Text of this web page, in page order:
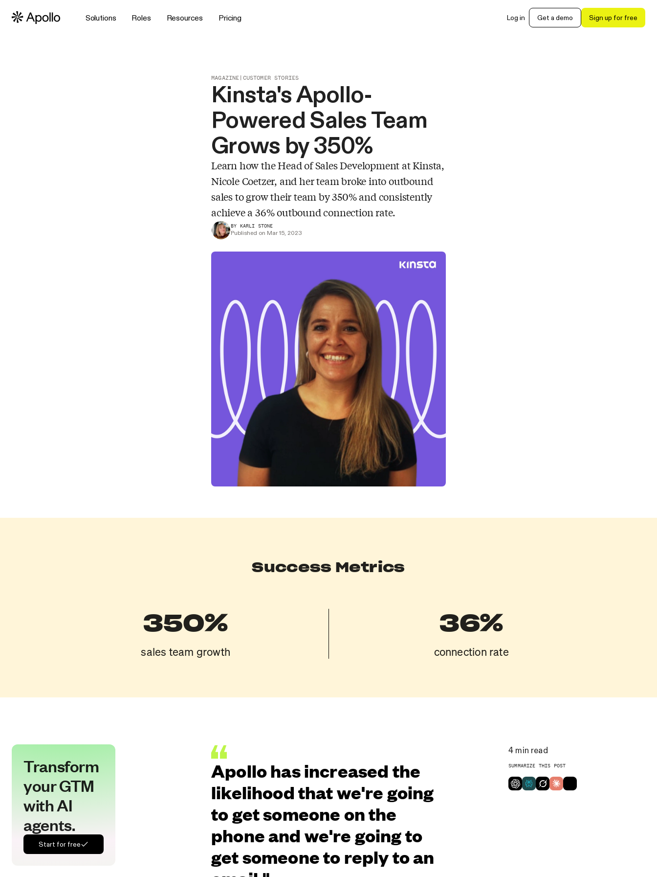
Solutions Roles Resources Pricing Log in Get a demo Sign up for free
MAGAZINE| CUSTOMER STORIES
Kinsta's Apollo-
Powered Sales Team
Grows by 350%
Learn how the Head of Sales Development at Kinsta,
Nicole Coetzer, and her team broke into outbound
sales to grow their team by 350% and consistently
achieve a 36% outbound connection rate.
BY KARLI STONE
Published on Mar 15, 2023
Success Metrics
350%
sales team growth
36%
connection rate
Transform
your GTM
with AI
agents.
Start for free
Apollo has increased the
likelihood that we're going
to get someone on the
phone and we're going to
get someone to reply to an
4 min read
SUMMARIZE THIS POST